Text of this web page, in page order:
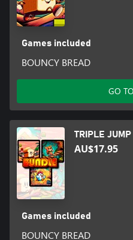
Games included
BOUNCY BREAD
GO
TRIPLE JUMP
AU$17.95
Games included
BOUNCY BREAD